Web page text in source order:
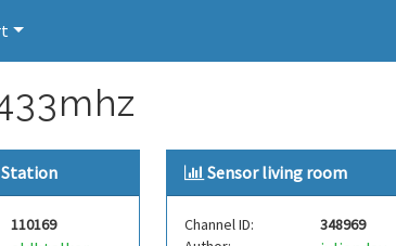
Station
110169
Sensor living room
Channel ID:
348969